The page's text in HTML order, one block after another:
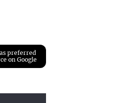
preferred
on Google